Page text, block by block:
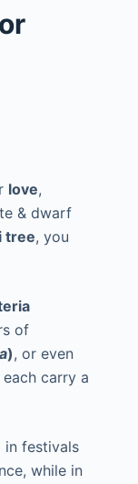
love,
& dwarf
tree, you
of
), or even
each carry a
in festivals
while in